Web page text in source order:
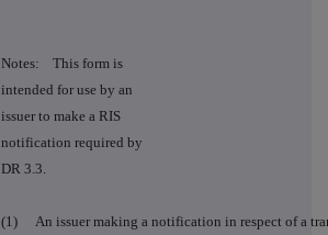
Notes: This form is
intended for use by an
issuer to make a RIS
notification required by
DR 3.3.
(1)
An issuer making a notification in respect of a